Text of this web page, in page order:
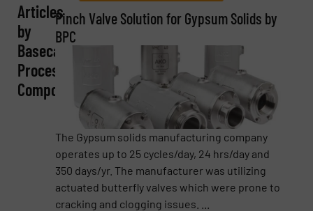
REQUEST INFORMATION
Name (Required)
(Required)
Articles
by
Basecamp
Process
Components
Pinch Valve Solution for Gypsum Solids by
BPC
The Gypsum solids manufacturing company
operates up to 25 cycles/day, 24 hrs/day and
350 days/yr. The manufacturer was utilizing
actuated butterfly valves which were prone to
cracking and clogging issues. ...